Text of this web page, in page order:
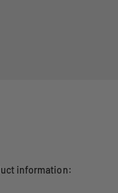
information: